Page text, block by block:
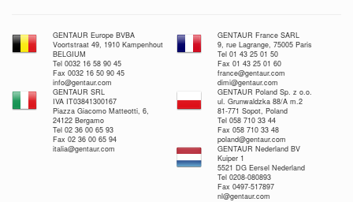
GENTAUR Europe BVBA
Voortstraat 49, 1910 Kampenhout
BELGIUM
Tel 0032 16 58 90 45
Fax 0032 16 50 90 45
info@gentaur.com
GENTAUR France SARL
9, rue Lagrange, 75005 Paris
Tel 01 43 25 01 50
Fax 01 43 25 01 60
france@gentaur.com
dimi@gentaur.com
GENTAUR SRL
IVA IT03841300167
Piazza Giacomo Matteotti, 6,
24122 Bergamo
Tel 02 36 00 65 93
Fax 02 36 00 65 94
italia@gentaur.com
GENTAUR Poland Sp. z o.o.
ul. Grunwaldzka 88/A m.2
81-771 Sopot, Poland
Tel 058 710 33 44
Fax 058 710 33 48
poland@gentaur.com
GENTAUR Nederland BV
Kuiper 1
5521 DG Eersel Nederland
Tel 0208-080893
Fax 0497-517897
nl@gentaur.com